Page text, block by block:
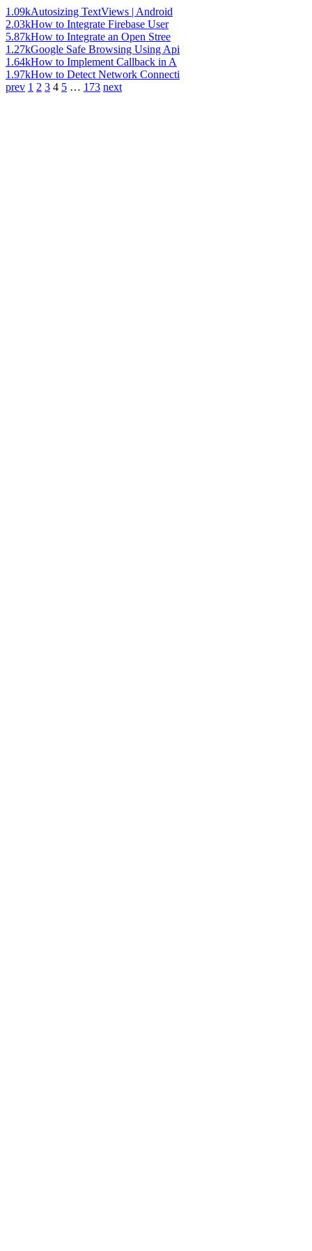
1.09kAutosizing TextViews | Android
2.03kHow to Integrate Firebase User
5.87kHow to Integrate an Open Stree
1.27kGoogle Safe Browsing Using Api
1.64kHow to Implement Callback in A
1.97kHow to Detect Network Connecti
prev 1 2 3 4 5 … 173 next